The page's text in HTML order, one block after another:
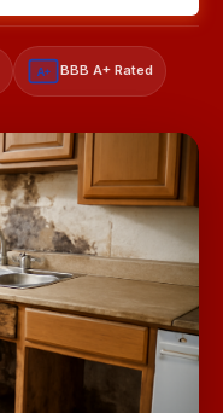
A+ BBB A+ Rated